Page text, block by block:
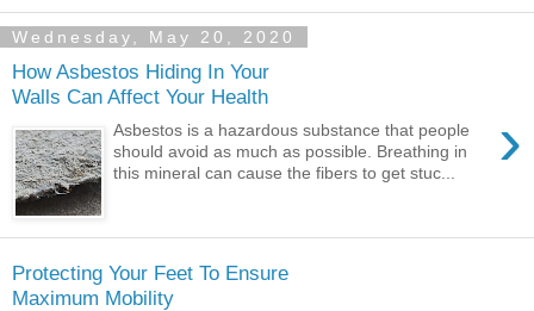
Wednesday, May 20, 2020
How Asbestos Hiding In Your
Walls Can Affect Your Health
›
Asbestos is a hazardous substance that people
should avoid as much as possible. Breathing in
this mineral can cause the fibers to get stuc...
Protecting Your Feet To Ensure
Maximum Mobility